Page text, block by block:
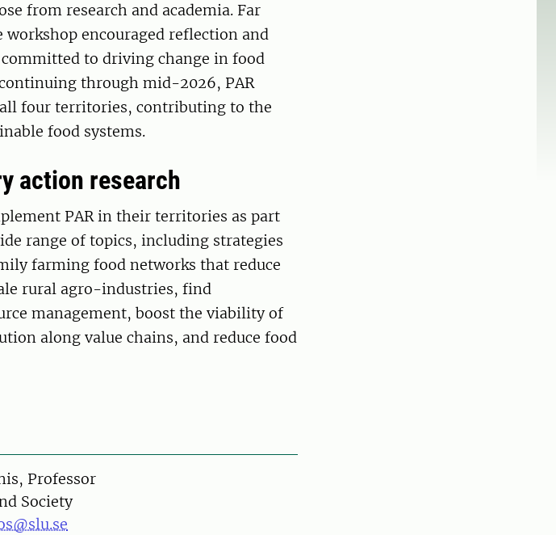
from research and academia. Far
encouraged reflection and
to driving change in food
through mid-2026, PAR
four territories, contributing to the
food systems.
action research
PAR in their territories as part
range of topics, including strategies
farming food networks that reduce
rural agro-industries, find
management, boost the viability of
along value chains, and reduce food
Professor
Society